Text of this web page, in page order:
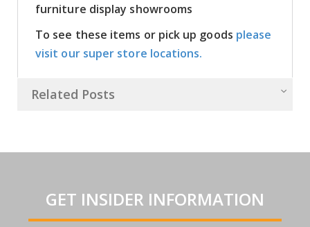
furniture display showrooms
To see these items or pick up goods please
visit our super store locations.
Related Posts
GET INSIDER INFORMATION